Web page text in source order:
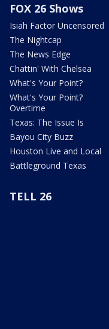
FOX 26 Shows
Isiah Factor Uncensored
The Nightcap
The News Edge
Chattin' With Chelsea
What's Your Point?
What's Your Point?
Overtime
Texas: The Issue Is
Bayou City Buzz
Houston Live and Local
Battleground Texas
TELL 26